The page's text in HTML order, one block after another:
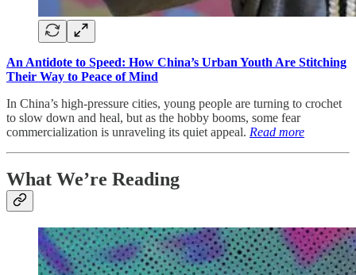
An Antidote to Speed: How China’s Urban Youth Are Stitching
Their Way to Peace of Mind
In China’s high-pressure cities, young people are turning to crochet
to slow down and heal, but as the hobby booms, some fear
commercialization is unraveling its quiet appeal. Read more
What We’re Reading